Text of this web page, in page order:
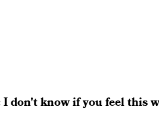
don't know if you feel this